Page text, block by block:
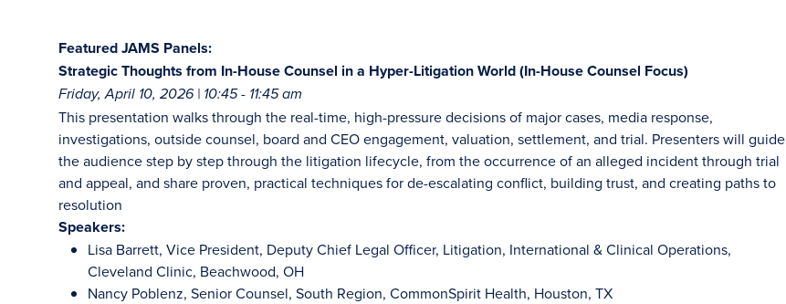
Featured JAMS Panels:
Strategic Thoughts from In-House Counsel in a Hyper-Litigation World (In-House Counsel Focus)
Friday, April 10, 2026 | 10:45 - 11:45 am
This presentation walks through the real-time, high-pressure decisions of major cases, media response,
investigations, outside counsel, board and CEO engagement, valuation, settlement, and trial. Presenters will guide
the audience step by step through the litigation lifecycle, from the occurrence of an alleged incident through trial
and appeal, and share proven, practical techniques for de-escalating conflict, building trust, and creating paths to
resolution
Speakers:
Lisa Barrett, Vice President, Deputy Chief Legal Officer, Litigation, International & Clinical Operations,
Cleveland Clinic, Beachwood, OH
Nancy Poblenz, Senior Counsel, South Region, CommonSpirit Health, Houston, TX